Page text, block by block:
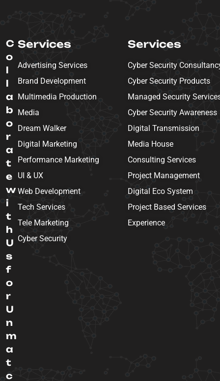
C
o
l
l
a
b
o
r
a
t
e
w
i
t
h
U
s
f
o
r
U
n
m
a
t
c
Services
Advertising Services
Brand Development
Multimedia Production
Media
Dream Walker
Digital Marketing
Performance Marketing
UI & UX
Web Development
Tech Services
Tele Marketing
Cyber Security
Services
Cyber Security
Cyber Security Products
Managed Security
Cyber Security Awareness
Digital Transmission
Media House
Consulting Services
Project Management
Digital Eco System
Project Based Services
Experience